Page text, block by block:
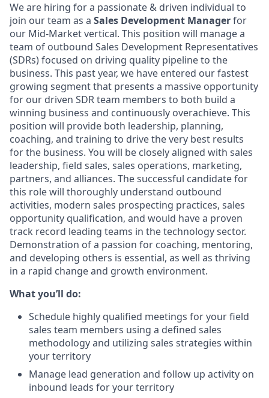
We are hiring for a passionate & driven individual to
join our team as a Sales Development Managerfor
our Mid-Market vertical. This position will manage a
team of outbound Sales Development Representatives
(SDRs) focused on driving quality pipeline to the
business. This past year, we have entered our fastest
growing segment that presents a massive opportunity
for our driven SDR team members to both build a
winning business and continuously overachieve. This
position will provide both leadership, planning,
coaching, and training to drive the very best results
for the business. You will be closely aligned with sales
leadership, field sales, sales operations, marketing,
partners, and alliances. The successful candidate for
this role will thoroughly understand outbound
activities, modern sales prospecting practices, sales
opportunity qualification, and would have a proven
track record leading teams in the technology sector.
Demonstration of a passion for coaching, mentoring,
and developing others is essential, as well as thriving
in a rapid change and growth environment.
What you’ll do:
Schedule highly qualified meetings for your field
sales team members using a defined sales
methodology and utilizing sales strategies within
your territory
Manage lead generation and follow up activity on
inbound leads for your territory